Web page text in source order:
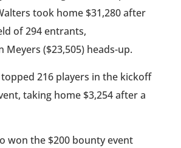
took home $31,280 after
of 294 entrants,
Meyers ($23,505) heads-up.
topped 216 players in the kickoff
taking home $3,254 after a
won the $200 bounty event